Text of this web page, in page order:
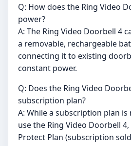
Q: How does the Ring Video
power?
A: The Ring Video Doorbell 4
a removable, rechargeable
connecting it to existing
constant power.
Q: Does the Ring Video
subscription plan?
A: While a subscription plan
use the Ring Video Doorbell
Protect Plan (subscription